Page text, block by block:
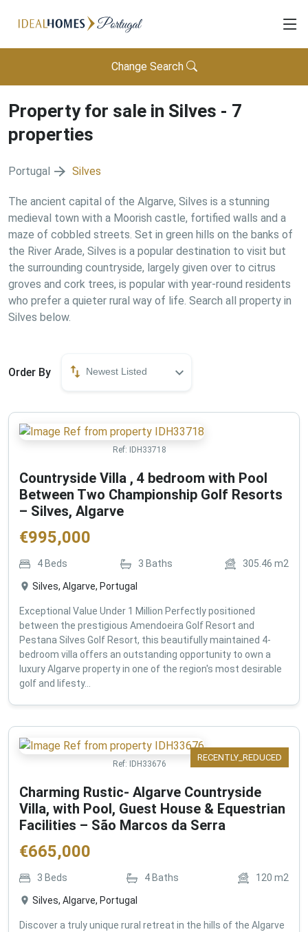
Change Search
Property for sale in Silves - 7
properties
Portugal Silves
The ancient capital of the Algarve, Silves is a stunning
medieval town with a Moorish castle, fortified walls and a
maze of cobbled streets. Set in green hills on the banks of
the River Arade, Silves is a popular destination to visit but
the surrounding countryside, largely given over to citrus
groves and cork trees, is popular with year-round residents
who prefer a quieter rural way of life. Search all property in
Silves below.
Order By Newest Listed
Ref: IDH33718
Countryside Villa , 4 bedroom with Pool
Between Two Championship Golf Resorts
– Silves, Algarve
€995,000
4 Beds 3 Baths 305.46 m2
Silves, Algarve, Portugal
Exceptional Value Under 1 Million Perfectly positioned
between the prestigious Amendoeira Golf Resort and
Pestana Silves Golf Resort, this beautifully maintained 4-
bedroom villa offers an outstanding opportunity to own a
luxury Algarve property in one of the region's most desirable
golf and lifesty...
RECENTLY_REDUCED
Ref: IDH33676
Charming Rustic- Algarve Countryside
Villa, with Pool, Guest House & Equestrian
Facilities – São Marcos da Serra
€665,000
3 Beds 4Baths 120 m2
Silves, Algarve, Portugal
Discover a truly unique rural retreat in the hills of the Algarve